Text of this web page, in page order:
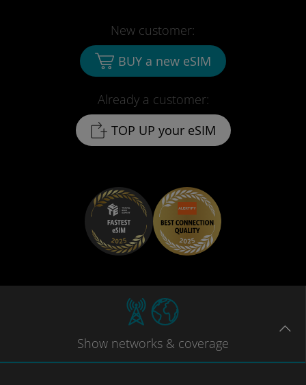
Already a customer:
TOP UP your eSIM
New customer:
BUY a new eSIM
Show networks & coverage